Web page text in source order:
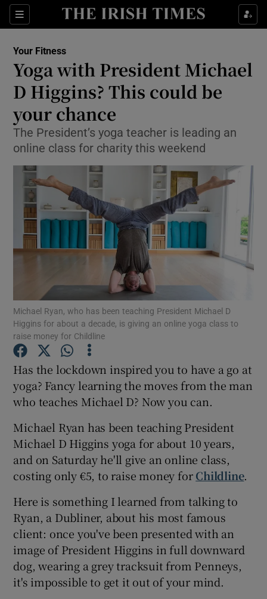
Sections
Show Culture sub sections
Show Technology sub sections
Show Motors sub sections
Show Podcasts sub sections
Show Gaeilge sub sections
Show Sponsored sub sections
Your Fitness
Yoga with President Michael
D Higgins? This could be
your chance
The President’s yoga teacher is leading an
online class for charity this weekend
Michael Ryan, who has been teaching President Michael D
Higgins for about a decade, is giving an online yoga class to
raise money for Childline
Has the lockdown inspired you to have a go at
yoga? Fancy learning the moves from the man
who teaches Michael D? Now you can.
Michael Ryan has been teaching President
Michael D Higgins yoga for about 10 years,
and on Saturday he'll give an online class,
costing only €5, to raise money forChildline.
Here is something I learned from talking to
Ryan, a Dubliner, about his most famous
client: once you've been presented with an
image of President Higgins in full downward
dog, wearing a grey tracksuit from Penneys,
it's impossible to get it out of your mind.